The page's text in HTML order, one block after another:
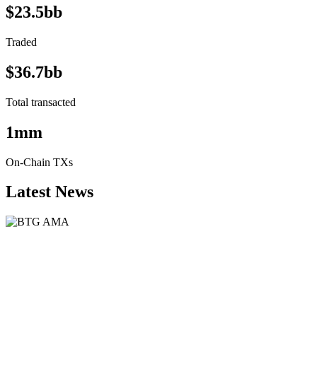
$23.5bb
Traded
$36.7bb
Total transacted
1mm
On-Chain TXs
Latest News